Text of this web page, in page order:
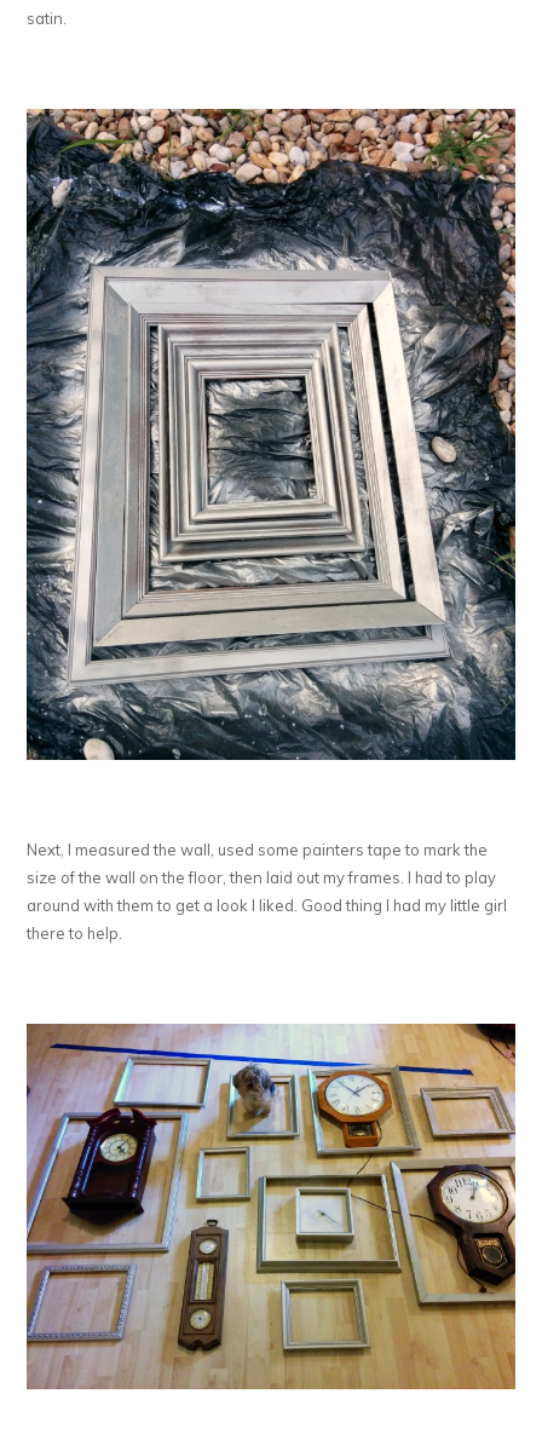
satin.
Next, I measured the wall, used some painters tape to mark the
size of the wall on the floor, then laid out my frames. I had to play
around with them to get a look I liked. Good thing I had my little girl
there to help.